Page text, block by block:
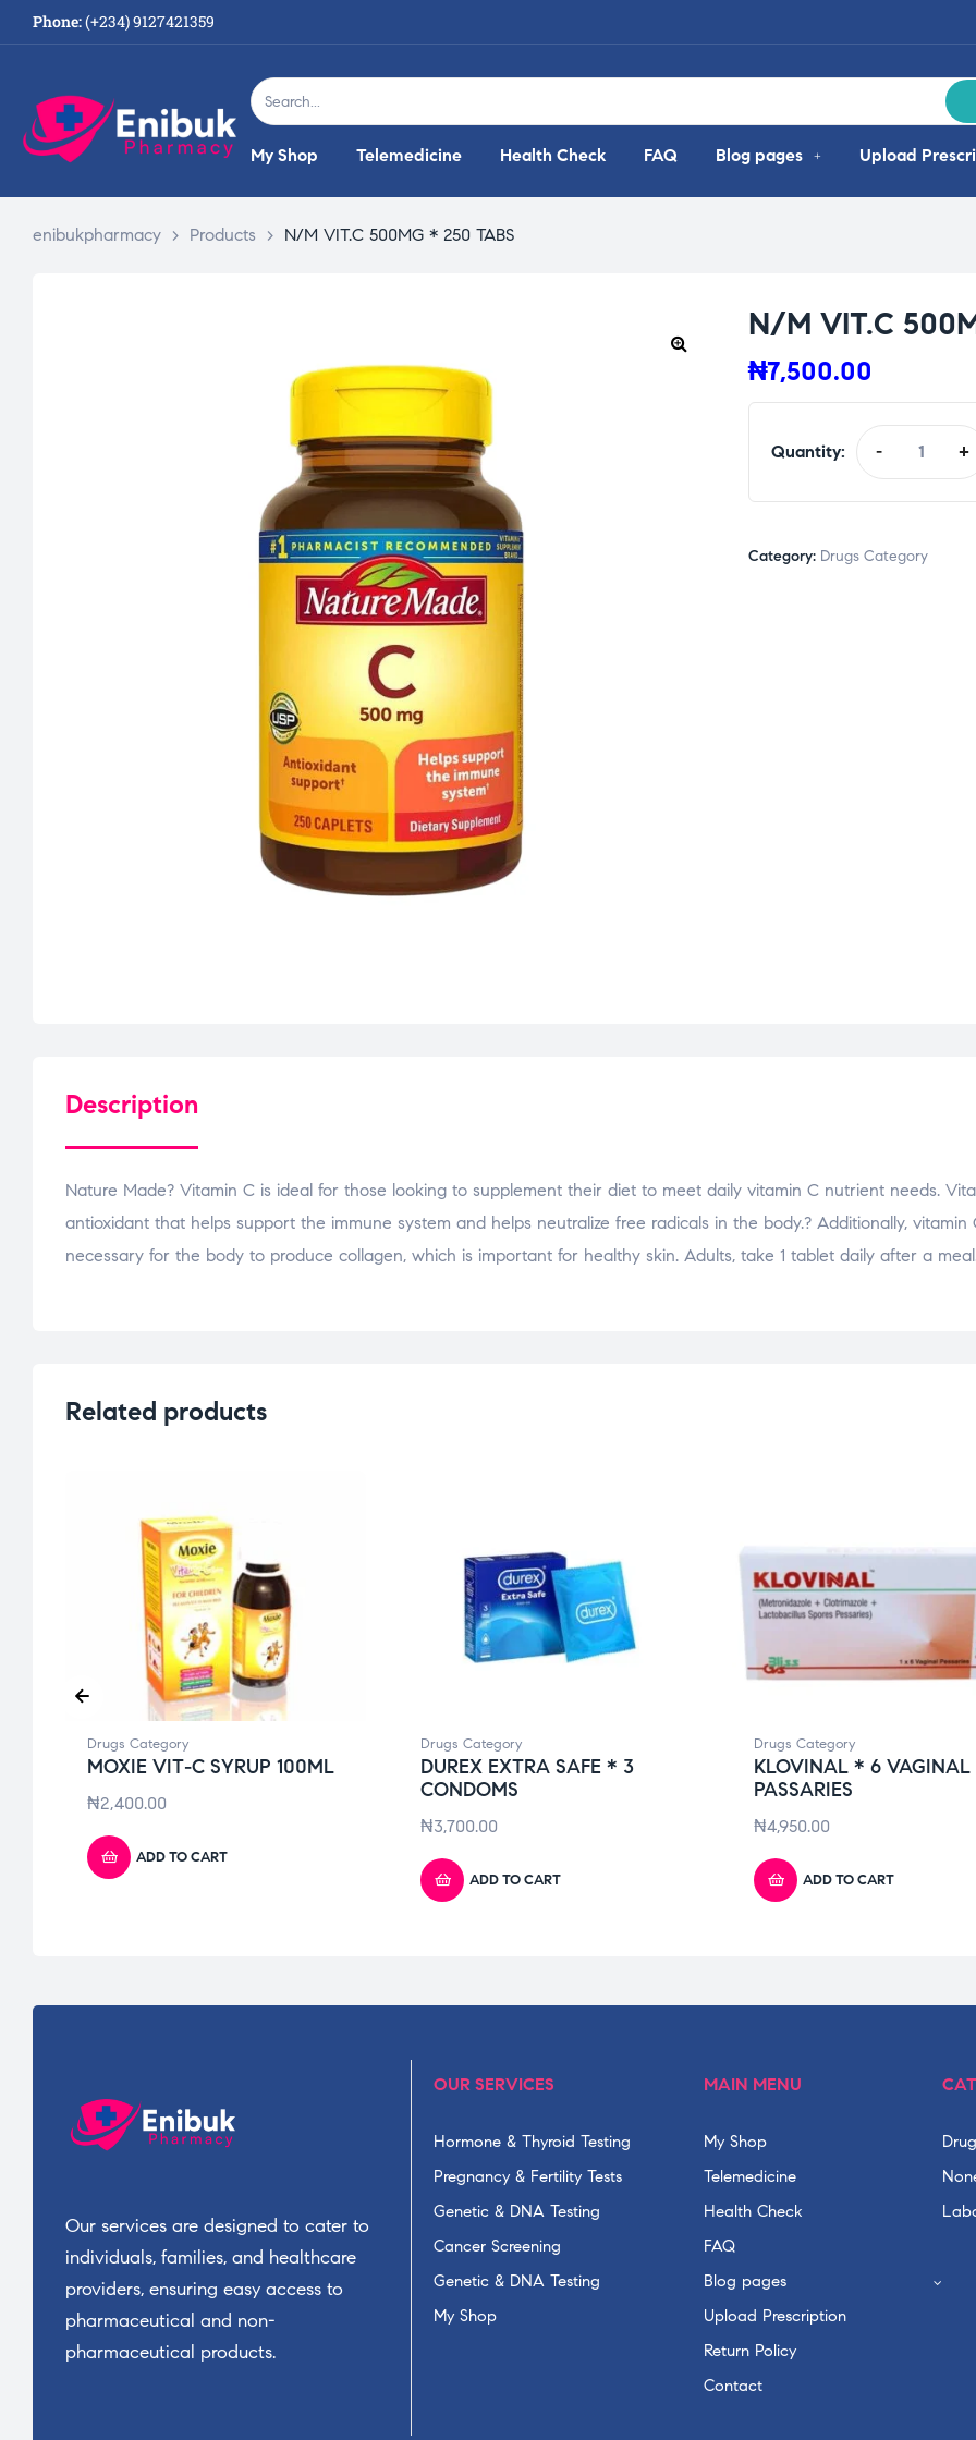
Phone:(+234) 9127421359
My Shop Telemedicine Health Check FAQ Blog pages Upload
enibukpharmacy > Products > N/M VIT.C 500MG * 250 TABS
N/M VIT.C
₦7,500.00
Quantity: - +
Category: Drugs Category
Description
Nature Made? Vitamin C is ideal for those looking to supplement their diet to meet daily vitamin C nutrient needs.
antioxidant that helps support the immune system and helps neutralize free radicals in the body.? Additionally, vitamin
necessary for the body to produce collagen, which is important for healthy skin. Adults, take 1 tablet daily after a
Related products
Drugs Category
MOXIE VIT-C SYRUP 100ML
₦2,400.00
ADD TO CART
Drugs Category
DUREX EXTRA SAFE * 3
CONDOMS
₦3,700.00
ADD TO CART
Drugs Category
KLOVINAL * 6 VAGINAL
PASSARIES
₦4,950.00
ADD TO CART
Our services are designed to cater to
individuals, families, and healthcare
providers, ensuring easy access to
pharmaceutical and non-
pharmaceutical products.
OUR SERVICES
Hormone & Thyroid Testing
Pregnancy & Fertility Tests
Genetic & DNA Testing
Cancer Screening
Genetic & DNA Testing
My Shop
MAIN MENU
My Shop
Telemedicine
Health Check
FAQ
Blog pages
Upload Prescription
Return Policy
Contact